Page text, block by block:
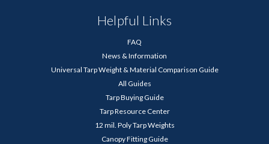
Helpful Links
FAQ
News & Information
Universal Tarp Weight & Material Comparison Guide
All Guides
Tarp Buying Guide
Tarp Resource Center
12 mil. Poly Tarp Weights
Canopy Fitting Guide